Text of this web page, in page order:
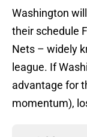
Washington
their schedule
Nets – widely
league. If
advantage for
momentum),